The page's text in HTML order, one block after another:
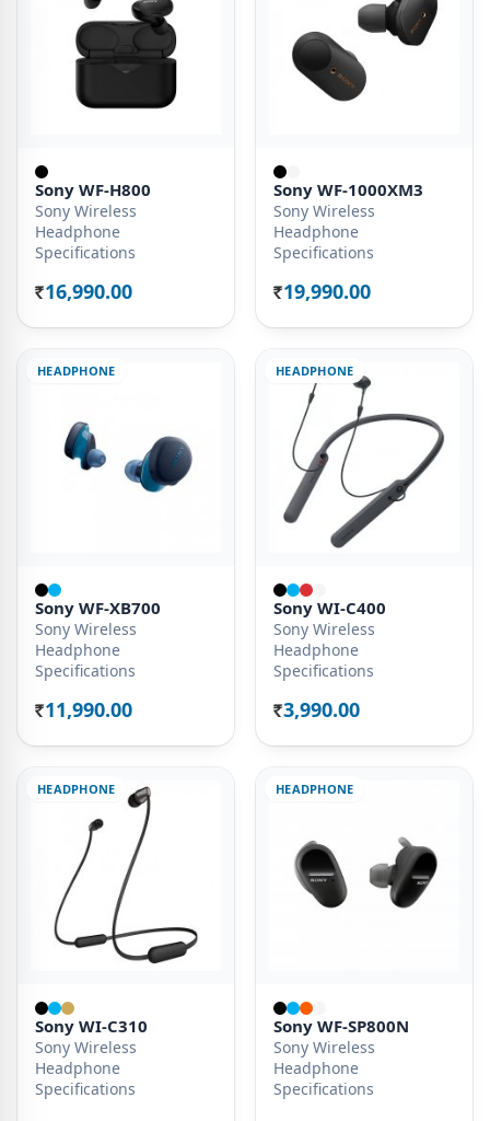
Sony WF-H800
Sony Wireless
Headphone
Specifications
Rs. 16,990.00
Sony WF-1000XM3
Sony Wireless
Headphone
Specifications
Rs. 19,990.00
HEADPHONE
Sony WF-XB700
Sony Wireless
Headphone
Specifications
Rs. 11,990.00
HEADPHONE
Sony WI-C400
Sony Wireless
Headphone
Specifications
Rs. 3,990.00
HEADPHONE
Sony WI-C310
Sony Wireless
Headphone
Specifications
HEADPHONE
Sony WF-SP800N
Sony Wireless
Headphone
Specifications